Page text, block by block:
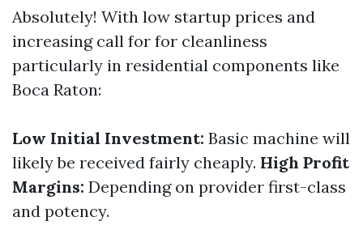
Absolutely! With low startup prices and
increasing call for for cleanliness
particularly in residential components like
Boca Raton:
Low Initial Investment: Basic machine will
likely be received fairly cheaply. High Profit
Margins: Depending on provider first-class
and potency.